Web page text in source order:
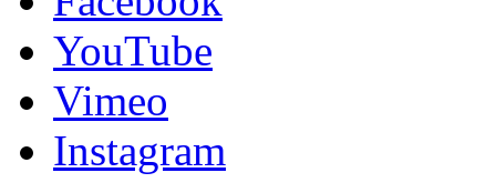
YouTube
Vimeo
Instagram